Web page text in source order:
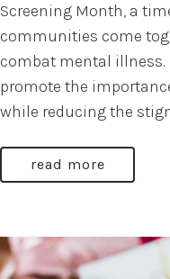
Screening Month, a
communities come
combat mental illness.
promote the
while reducing the
read more